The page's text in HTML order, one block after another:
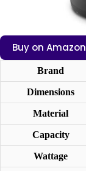
Buy on Amazon
Brand
Dimensions
Material
Capacity
Wattage